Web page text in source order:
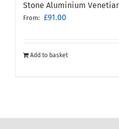
Stone Aluminium
From: £91.00
Add to basket